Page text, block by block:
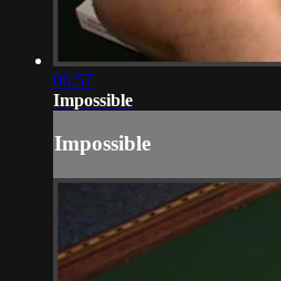
06:57
Impossible
Impossible